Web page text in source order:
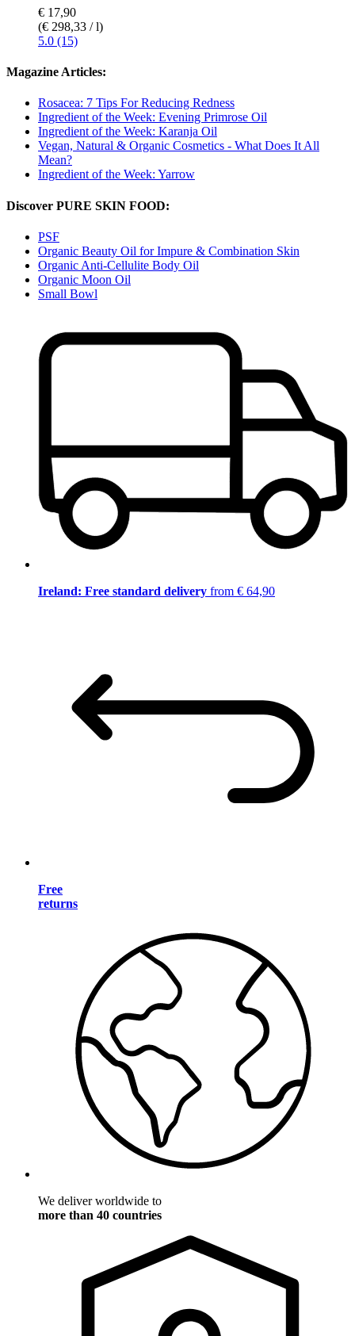
€ 17,90
(€ 298,33 / l)
5.0 (15)
Magazine Articles:
Rosacea: 7 Tips For Reducing Redness
Ingredient of the Week: Evening Primrose Oil
Ingredient of the Week: Karanja Oil
Vegan, Natural & Organic Cosmetics - What Does It All
Mean?
Ingredient of the Week: Yarrow
Discover PURE SKIN FOOD:
PSF
Organic Beauty Oil for Impure & Combination Skin
Organic Anti-Cellulite Body Oil
Organic Moon Oil
Small Bowl
Ireland: Free standard delivery from € 64,90
Free
returns
We deliver worldwide to
more than 40 countries